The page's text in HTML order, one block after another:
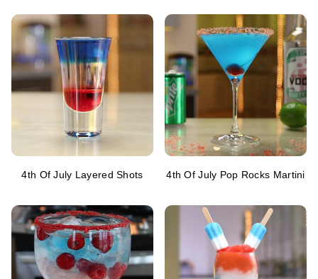
4th Of July Layered Shots 4th Of July Pop Rocks Martini